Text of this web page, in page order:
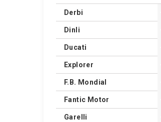
Derbi
Dinli
Ducati
Explorer
F.B. Mondial
Fantic Motor
Garelli